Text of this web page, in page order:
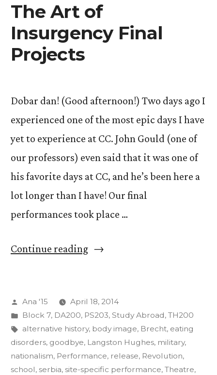
The Art of
Insurgency Final
Projects
Dobar dan! (Good afternoon!) Two days ago I
experienced one of the most epic days I have
yet to experience at CC. John Gould (one of
our professors) even said that it was one of
his favorite days at CC, and he’s been here a
lot longer than I have! Our final
performances took place …
Continue reading“The
Insurgency
Final
Projects”
Posted
by
Ana '15
April 18, 2014
Posted
in
Block 7, DA200, PS203, Study Abroad, TH200
Tags:
alternative history, body image, Brecht, eating
disorders, goodbye, Langston Hughes, military,
nationalism, Performance, release, Revolution,
school, serbia, site-specific performance, Theatre,